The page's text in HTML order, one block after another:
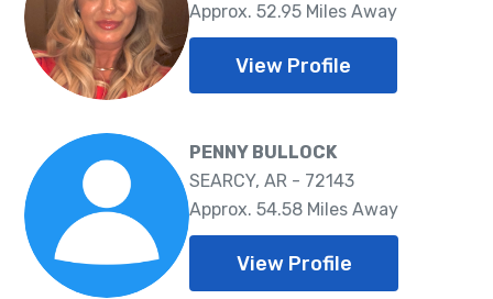
Approx. 52.95 Miles Away
View Profile
PENNY BULLOCK
SEARCY, AR - 72143
Approx. 54.58 Miles Away
View Profile